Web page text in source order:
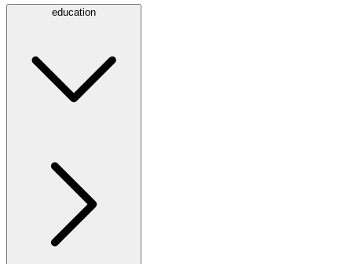
education